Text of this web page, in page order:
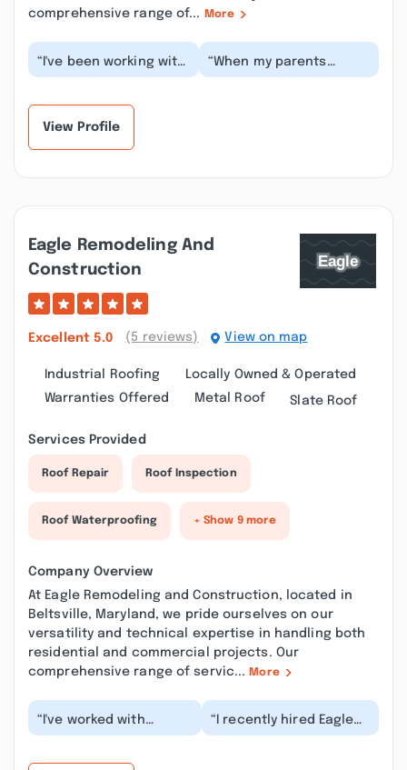
comprehensive range of...
More
“I've been working with
Elite for years. They do
“When my parents
needed repair work on
View Profile
Eagle Remodeling And
Construction
Excellent 5.0 (5 reviews) View on map
Industrial Roofing
Locally Owned & Operated
Warranties Offered
Metal Roof Slate Roof
Services Provided
Roof Repair Roof Inspection
Roof Waterproofing + Show 9 more
Company Overview
At Eagle Remodeling and Construction, located in
Beltsville, Maryland, we pride ourselves on our
versatility and technical expertise in handling both
residential and commercial projects. Our
comprehensive range of servic... More
“I've worked with
several contractors in
“I recently hired Eagle
Remodeling and